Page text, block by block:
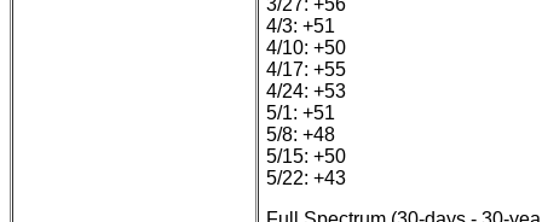
3/27: +56
4/3: +51
4/10: +50
4/17: +55
4/24: +53
5/1: +51
5/8: +48
5/15: +50
5/22: +43